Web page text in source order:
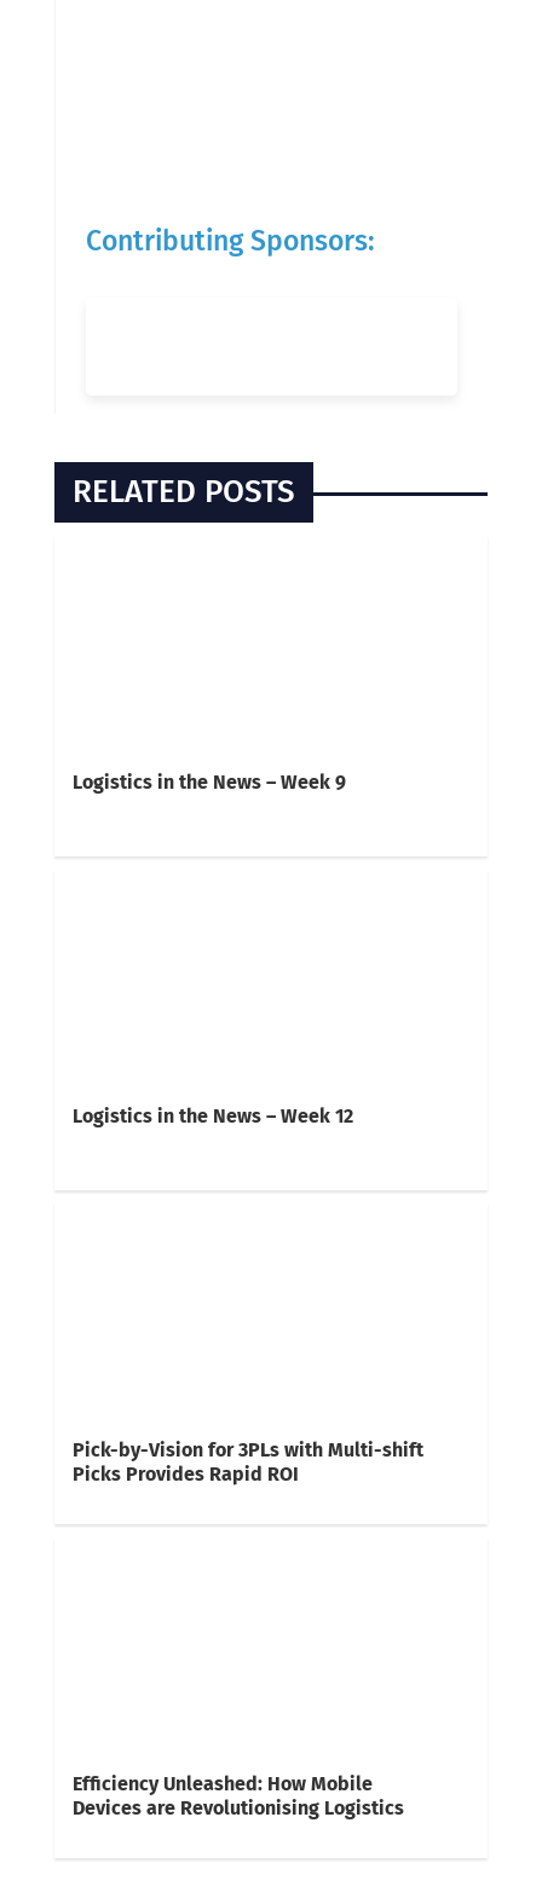
Contributing Sponsors:
RELATED POSTS
Logistics in the News – Week 9
Logistics in the News – Week 12
Pick-by-Vision for 3PLs with Multi-shift
Picks Provides Rapid ROI
Efficiency Unleashed: How Mobile
Devices are Revolutionising Logistics